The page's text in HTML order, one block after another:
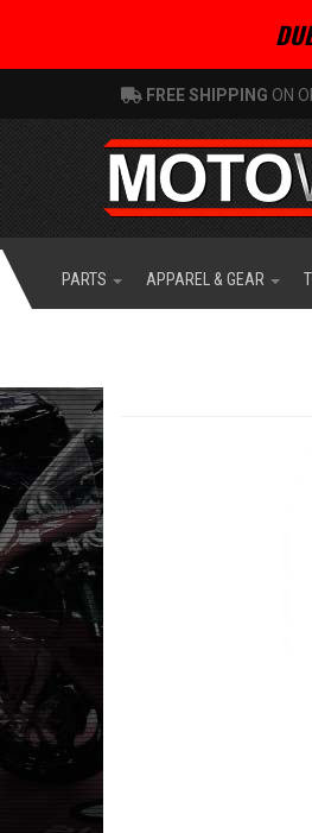
FREE SHIPPING ON
PARTS APPAREL & GEAR